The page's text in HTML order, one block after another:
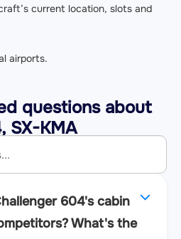
current location, slots and
airports.
questions about
SX-KMA
604's cabin
What's the